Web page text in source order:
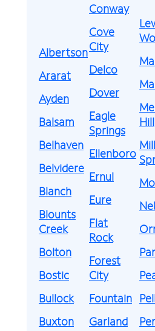
Albertson
Ararat
Ayden
Balsam
Belhaven
Belvidere
Blanch
Blounts
Creek
Bolton
Bostic
Bullock
Buxton
Conway
Cove
City
Delco
Dover
Eagle
Springs
Ellenboro
Ernul
Eure
Flat
Rock
Forest
City
Fountain
Garland
Hill
Mill